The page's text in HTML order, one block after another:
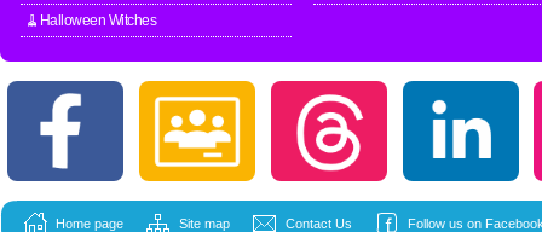
🧹Halloween Witches
Home page Site map Contact Us Follow us on